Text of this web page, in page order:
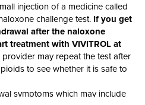
injection of a medicine called
challenge test. If you get
after the naloxone
treatment with VIVITROL at
provider may repeat the test after
to see whether it is safe to
symptoms which may include